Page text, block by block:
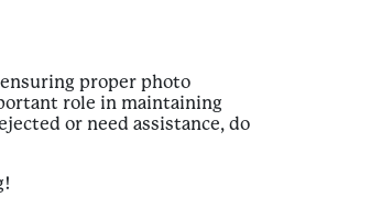
proper photo
role in maintaining
or need assistance, do